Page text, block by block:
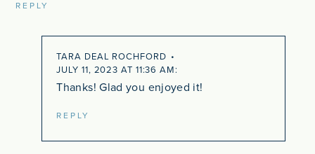
REPLY
TARA DEAL ROCHFORD
JULY 11, 2023 AT 11:36 AM
Thanks! Glad you enjoyed it!
REPLY